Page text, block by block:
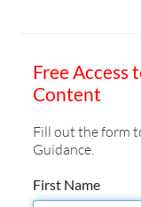
Free Access
Content
Fill out the form
Guidance.
First Name